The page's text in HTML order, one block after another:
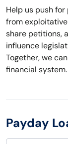
Help us push
from
share petitions,
influence
Together, we
financial system.
Payday